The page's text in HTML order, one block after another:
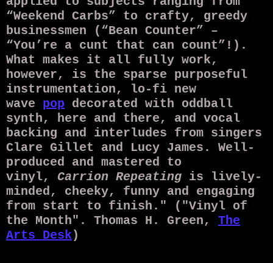
“Weekend Carbs” to crafty, greedy
businessmen (“Bean Counter” –
“You’re a cunt that can count”!).
What makes it all fully work,
however, is the sparse purposeful
instrumentation, lo-fi new
wave pop decorated with oddball
synth, here and there, and vocal
backing and interludes from singers
Clare Gillet and Lucy James. Well-
produced and mastered to
vinyl, Carrion Repeating is lively-
minded, cheeky, funny and engaging
from start to finish." ("Vinyl of
the Month". Thomas H. Green, The
Arts Desk)